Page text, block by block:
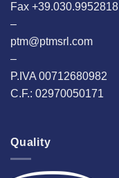
Fax +39.030.9952818
–
ptm@ptmsrl.com
–
P.IVA 00712680982
C.F.: 02970050171
Quality